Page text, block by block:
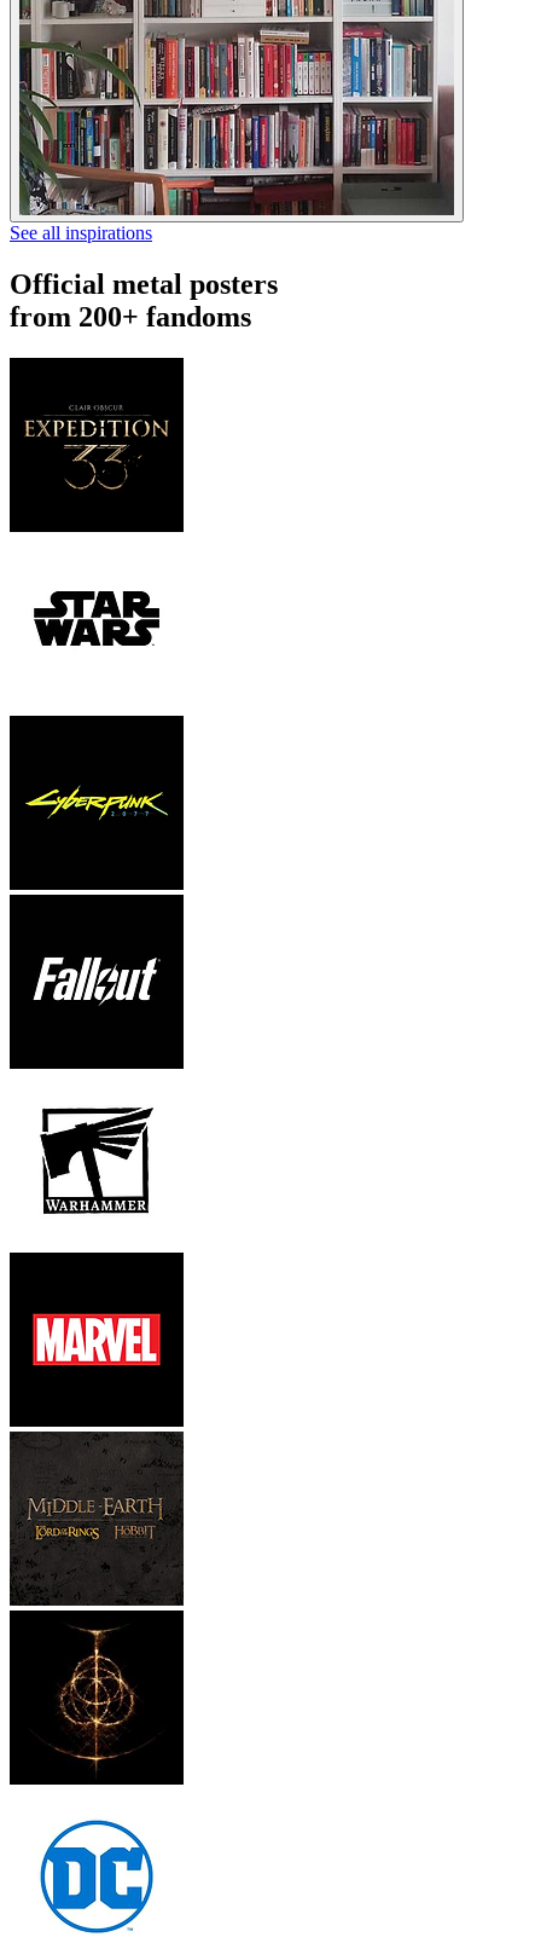
See all inspirations
Official metal posters
from 200+ fandoms